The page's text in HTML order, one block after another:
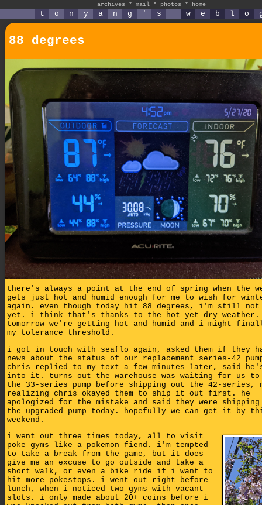
archives * mail * photos * home
t o n y a n g ' s w e b l o
88 degrees
there's always a point at the end of spring when the
gets just hot and humid enough for me to wish for
again. even though today hit 88 degrees, i'm still not
yet. i think that's thanks to the hot yet dry weather.
tomorrow we're getting hot and humid and i might
my tolerance threshold.
i got in touch with seaflo again, asked them if they
news about the status of our replacement series-42
chris replied to my text a few minutes later, said
into it. turns out the warehouse was waiting for us
the 33-series pump before shipping out the 42-series,
realizing chris okayed them to ship it out first. he
apologized for the mistake and said they were
the upgraded pump today. hopefully we can get it by
weekend.
i went out three times today, all to visit
poke gyms like a pokemon fiend. i'm tempted
to take a break from the game, but it does
give me an excuse to go outside and take a
short walk, or even a bike ride if i want to
hit more pokestops. i went out right before
lunch, when i noticed two gyms with vacant
slots. i only made about 20+ coins before i